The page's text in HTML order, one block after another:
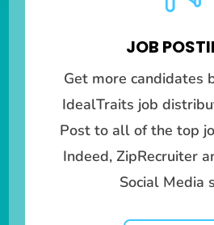
JOB
Get more candidates
IdealTraits job
Post to all of the top
Indeed, ZipRecruiter
Social Media